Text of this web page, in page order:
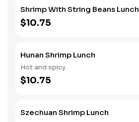
Shrimp With String Beans Lunch
$10.75
Hunan Shrimp Lunch
Hot and spicy.
$10.75
Szechuan Shrimp Lunch